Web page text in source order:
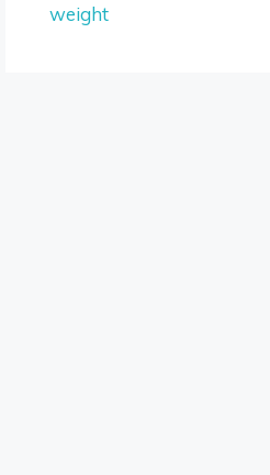
weight